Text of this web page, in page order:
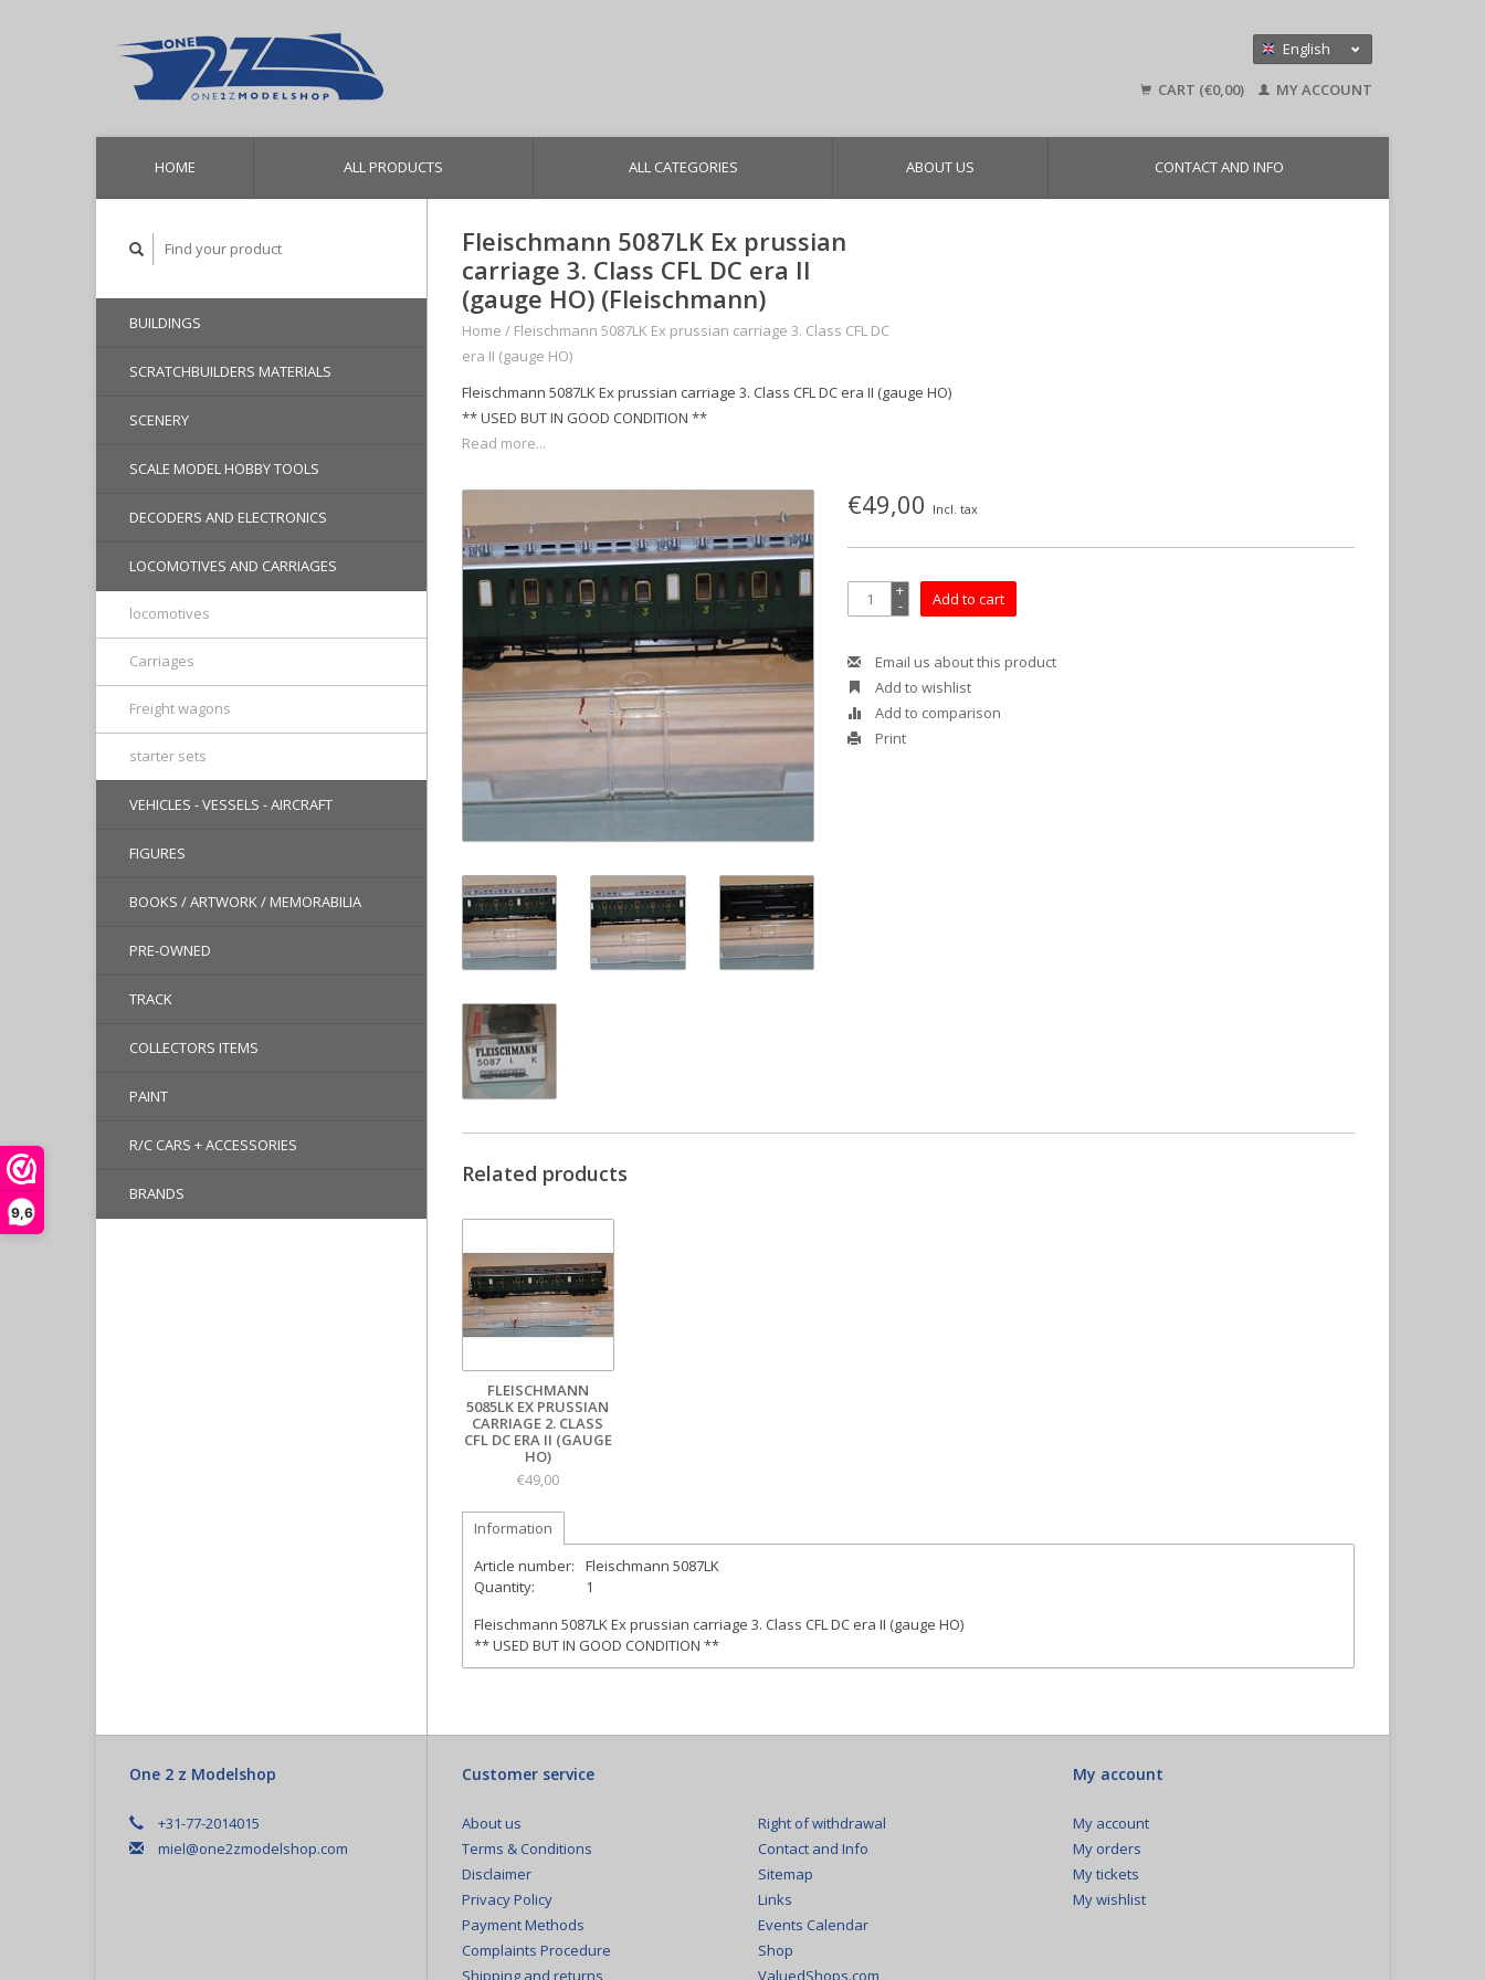
9,6
English
Deutsch
CART (€0,00) MY ACCOUNT
HOME ALL PRODUCTS ALL CATEGORIES ABOUT US CONTACT AND INFO
BUILDINGS
SCRATCHBUILDERS MATERIALS
SCENERY
SCALE MODEL HOBBY TOOLS
DECODERS AND ELECTRONICS
LOCOMOTIVES AND CARRIAGES
locomotives
Carriages
Freight wagons
starter sets
VEHICLES - VESSELS - AIRCRAFT
FIGURES
BOOKS / ARTWORK / MEMORABILIA
PRE-OWNED
TRACK
COLLECTORS ITEMS
PAINT
R/C CARS + ACCESSORIES
BRANDS
Fleischmann 5087LK Ex prussian
carriage 3. Class CFL DC era II
(gauge HO) (Fleischmann)
Home / Fleischmann 5087LK Ex prussian carriage 3. Class CFL DC
era II (gauge HO)
Fleischmann 5087LK Ex prussian carriage 3. Class CFL DC era II (gauge HO)
** USED BUT IN GOOD CONDITION **
Read more...
€49,00 Incl. tax
+
- Add to cart
Email us about this product
Add to wishlist
Add to comparison
Print
Related products
FLEISCHMANN
5085LK EX PRUSSIAN
CARRIAGE 2. CLASS
CFL DC ERA II (GAUGE
HO)
€49,00
Information
Article number:
Fleischmann 5087LK
Quantity:
1
Fleischmann 5087LK Ex prussian carriage 3. Class CFL DC era II (gauge HO)
** USED BUT IN GOOD CONDITION **
One 2 z Modelshop
+31-77-2014015
miel@one2zmodelshop.com
Customer service
About us
Terms & Conditions
Disclaimer
Privacy Policy
Payment Methods
Complaints Procedure
Shipping and returns
Right of withdrawal
Contact and Info
Sitemap
Links
Events Calendar
Shop
ValuedShops.com
My account
My account
My orders
My tickets
My wishlist